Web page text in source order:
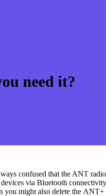
need it?
confused that the ANT
via Bluetooth
might also delete the